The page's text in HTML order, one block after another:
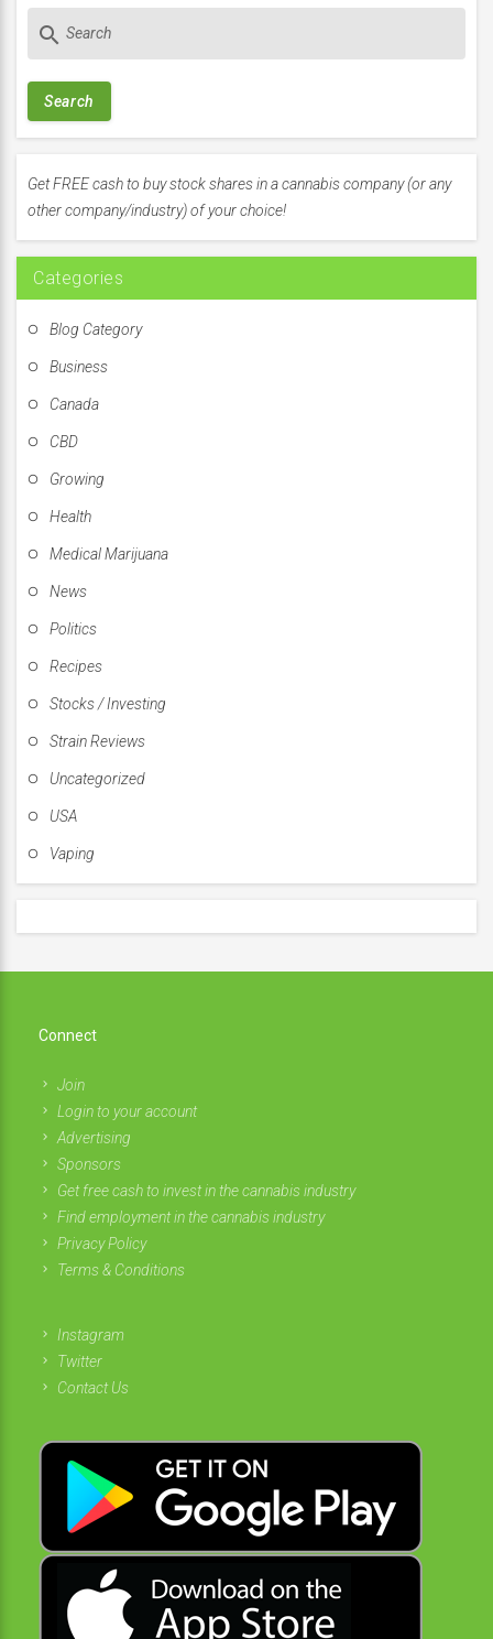
c
f
o
:
search
Get FREE cash to buy stock shares in a cannabis company (or any
other company/industry) of your choice!
Categories
Blog Category
Business
Canada
CBD
Growing
Health
Medical Marijuana
News
Politics
Recipes
Stocks / Investing
Strain Reviews
Uncategorized
USA
Vaping
Connect
Join
Login to your account
Advertising
Sponsors
Get free cash to invest in the cannabis industry
Find employment in the cannabis industry
Privacy Policy
Terms & Conditions
Instagram
Twitter
Contact Us